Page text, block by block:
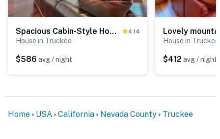
Spacious Cabin-Style Home with Mountain Views, Shared Hot Tub & Pool 4.14
House in Truckee
$586 avg / night
House in Truckee
$412 avg / night
Home USA California Nevada County Truckee